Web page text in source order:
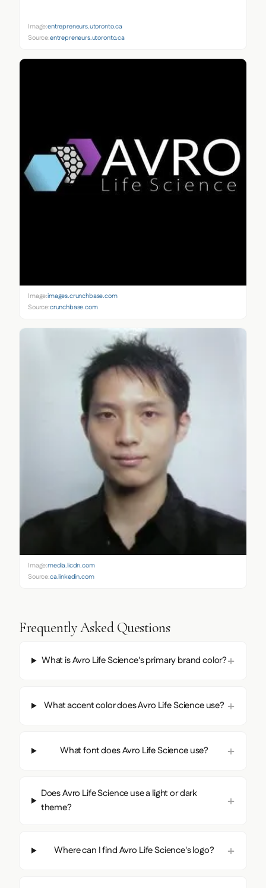
Image:entrepreneurs.utoronto.ca
Source:entrepreneurs.utoronto.ca
Image:images.crunchbase.com
Source:crunchbase.com
Image:media.licdn.com
Source:ca.linkedin.com
Frequently Asked Questions
What is Avro Life Science's primary brand color?
What accent color does Avro Life Science use?
What font does Avro Life Science use?
Does Avro Life Science use a light or dark
theme?
Where can I find Avro Life Science's logo?